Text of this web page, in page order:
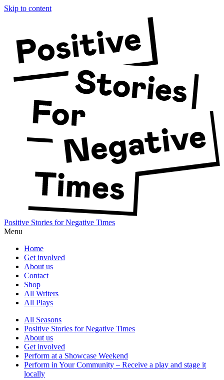
Skip to content
Positive Stories for Negative Times
Menu
Home
Get involved
About us
Contact
Shop
All Writers
All Plays
All Seasons
Positive Stories for Negative Times
About us
Get involved
Perform at a Showcase Weekend
Perform in Your Community – Receive a play and stage it
locally